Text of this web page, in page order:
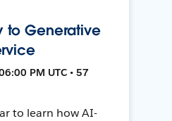
to Generative
PM UTC • 57
to learn how AI-